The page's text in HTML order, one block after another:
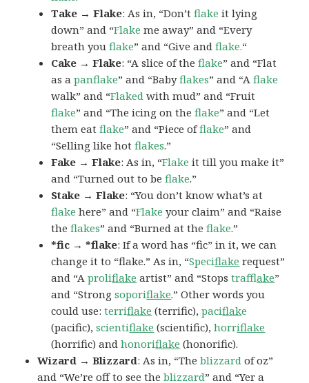
Take → Flake: As in, “Don’tflake it lying
down” and “Flake me away” and “Every
breath youflake” and “Give andflake.“
Cake → Flake: “A slice of theflake” and “Flat
as apanflake” and “Babyflakes” and “Aflake
walk” and “Flaked with mud” and “Fruit
flake” and “The icing on theflake” and “Let
them eatflake” and “Piece offlake” and
“Selling like hotflakes.”
Fake → Flake: As in, “Flake it till you make it”
and “Turned out to beflake.”
Stake → Flake: “You don’t know what’s at
flake here” and “Flake your claim” and “Raise
theflakes” and “Burned at theflake.”
*fic → *flake: If a word has “fic” in it, we can
change it to “flake.” As in, “Speciflake request”
and “Aproliflake artist” and “Stopstrafflake”
and “Strongsoporiflake.” Other words you
could use:terriflake (terrific),paciflake
(pacific),scientiflake (scientific),horriflake
(horrific) andhonoriflake (honorific).
Wizard → Blizzard: As in, “Theblizzard of oz”
and “We’re off to see theblizzard” and “Yer a